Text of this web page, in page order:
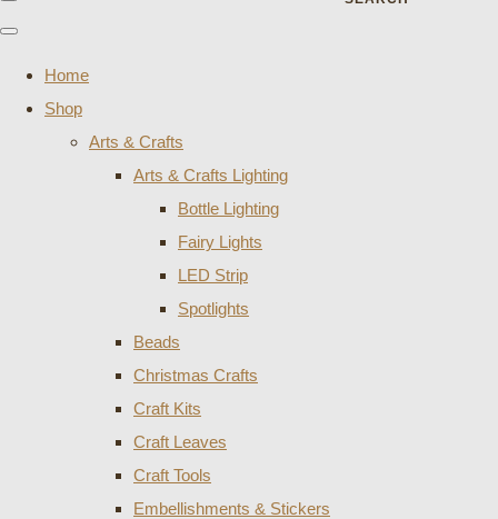
Home
Shop
Arts & Crafts
Arts & Crafts Lighting
Bottle Lighting
Fairy Lights
LED Strip
Spotlights
Beads
Christmas Crafts
Craft Kits
Craft Leaves
Craft Tools
Embellishments & Stickers